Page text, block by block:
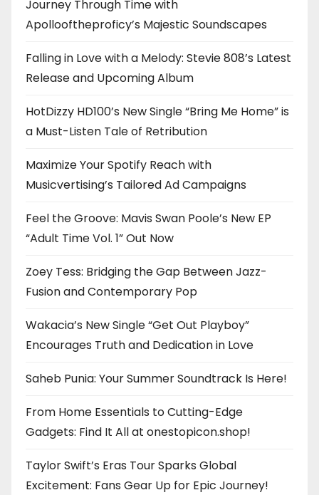
Journey Through Time with
Apollooftheproficy’s Majestic Soundscapes
Falling in Love with a Melody: Stevie 808’s Latest
Release and Upcoming Album
HotDizzy HD100’s New Single “Bring Me Home” is
a Must-Listen Tale of Retribution
Maximize Your Spotify Reach with
Musicvertising’s Tailored Ad Campaigns
Feel the Groove: Mavis Swan Poole’s New EP
“Adult Time Vol. 1” Out Now
Zoey Tess: Bridging the Gap Between Jazz-
Fusion and Contemporary Pop
Wakacia’s New Single “Get Out Playboy”
Encourages Truth and Dedication in Love
Saheb Punia: Your Summer Soundtrack Is Here!
From Home Essentials to Cutting-Edge
Gadgets: Find It All at onestopicon.shop!
Taylor Swift’s Eras Tour Sparks Global
Excitement: Fans Gear Up for Epic Journey!